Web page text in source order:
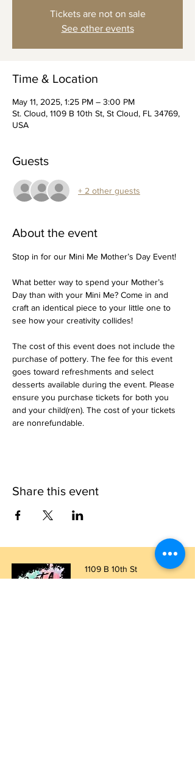
Tickets are not on sale
See other events
Time & Location
May 11, 2025, 1:25 PM – 3:00 PM
St. Cloud, 1109 B 10th St, St Cloud, FL 34769,
USA
Guests
+ 2 other guests
About the event
Stop in for our Mini Me Mother’s Day Event!
What better way to spend your Mother’s
Day than with your Mini Me? Come in and
craft an identical piece to your little one to
see how your creativity collides!
The cost of this event does not include the
purchase of pottery. The fee for this event
goes toward refreshments and select
desserts available during the event. Please
ensure you purchase tickets for both you
and your child(ren). The cost of your tickets
are nonrefundable.
Share this event
1109 B 10th St